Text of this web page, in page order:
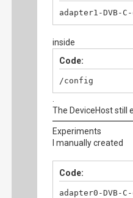
adapter1-DVB-
inside
Code:
/config
The DeviceHost still
Experiments
I manually created
Code:
adapter0-DVB-